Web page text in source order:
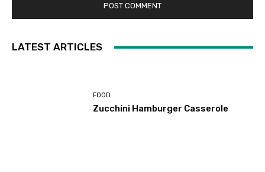
LATEST ARTICLES
FOOD
Zucchini Hamburger Casserole